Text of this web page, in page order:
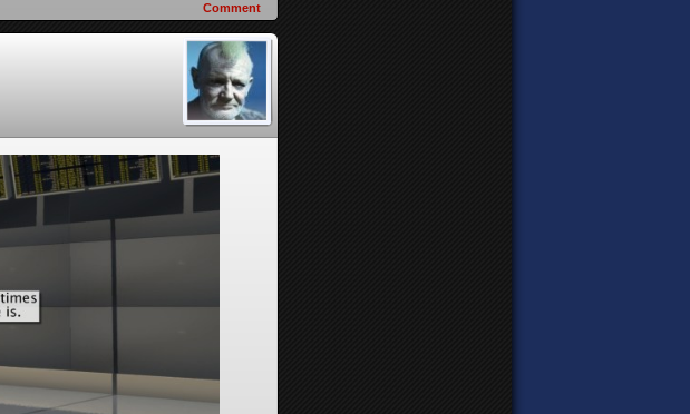
Comment